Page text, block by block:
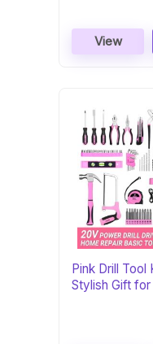
View
Pink Drill Tool
Stylish Gift for